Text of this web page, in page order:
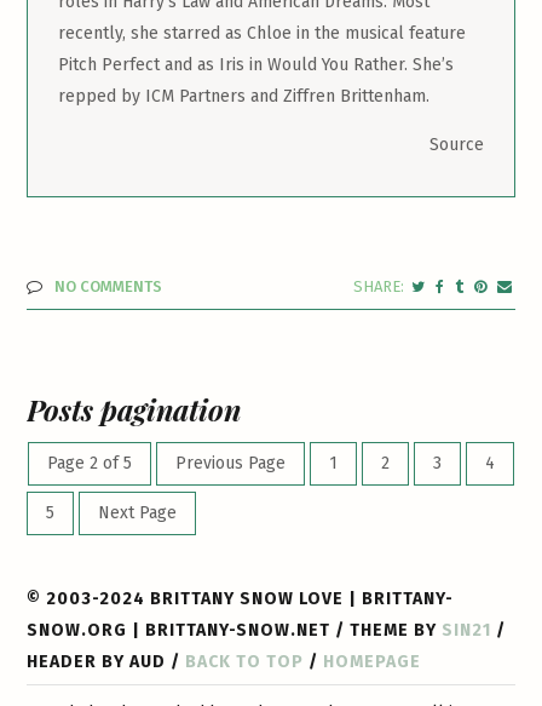
recently, she starred as Chloe in the musical feature
Pitch Perfect and as Iris in Would You Rather. She’s
repped by ICM Partners and Ziffren Brittenham.
Source
NO COMMENTS
Posts pagination
Page 2 of 5 Previous Page 1 2 3 4
5 Next Page
© 2003-2024 BRITTANY SNOW LOVE | BRITTANY-
SNOW.ORG | BRITTANY-SNOW.NET / THEME BY SIN21 /
HEADER BY AUD / BACK TO TOP / HOMEPAGE